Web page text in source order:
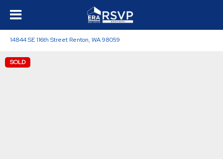
14844 SE 116th Street Renton, WA 98059
SOLD